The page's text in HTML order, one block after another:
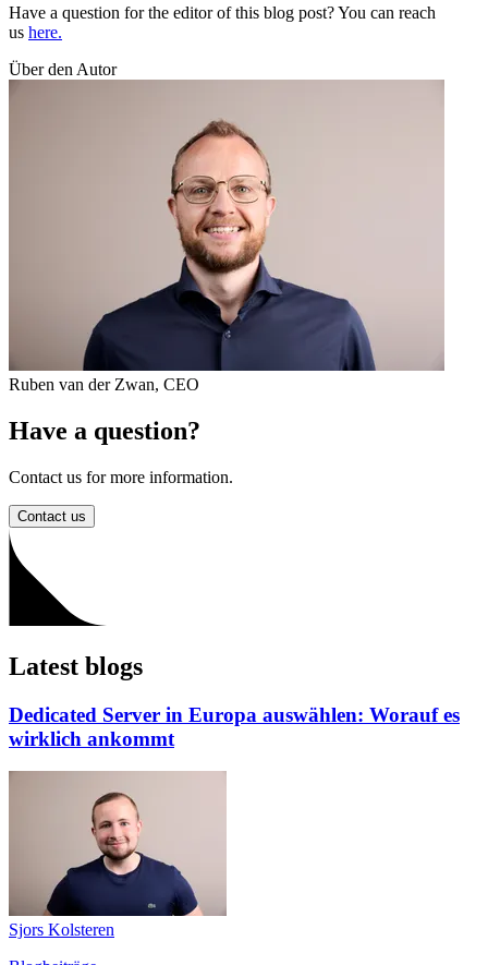
Have a question for the editor of this blog post? You can reach
us here.
Über den Autor
Ruben van der Zwan, CEO
Have a question?
Contact us for more information.
Contact us
Latest blogs
Dedicated Server in Europa auswählen: Worauf es
wirklich ankommt
Sjors Kolsteren